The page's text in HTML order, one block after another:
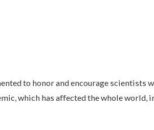
to honor and encourage scientists
which has affected the whole world,